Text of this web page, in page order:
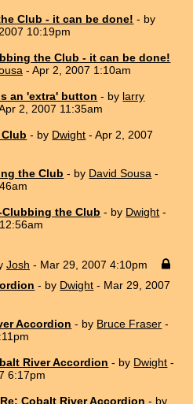
Club - it can be done! - by
10:19pm
the Club - it can be done!
- Apr 2, 2007 1:10am
an 'extra' button - by larry
2, 2007 11:35am
- by Dwight - Apr 2, 2007
the Club - by David Sousa -
Clubbing the Club - by Dwight -
Josh - Mar 29, 2007 4:10pm
- by Dwight - Mar 29, 2007
Accordion - by Bruce Fraser -
River Accordion - by Dwight -
6:17pm
Cobalt River Accordion - by